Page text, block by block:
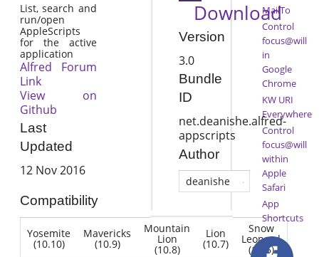
List, search and
run/open
AppleScripts
for the active
application
Alfred Forum
Link
View on
Github
Last
Updated
12 Nov 2016
Compatibility
Yosemite
(10.10)
Mavericks
(10.9)
Mountain
Lion
(10.8)
Lion
(10.7)
Snow
Leopard
(10.6)
Download
Version
3.0
Bundle
ID
net.deanishe.alfred-
appscripts
Author
deanishe
MailTo
Control
focus@will
in
Google
Chrome
KW URI
Everywhere
Control
focus@will
within
Apple
Safari
App
Shortcuts